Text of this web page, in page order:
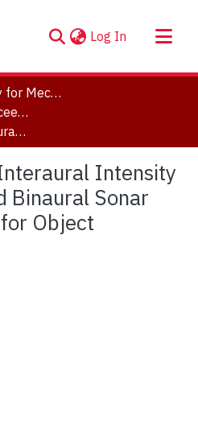
Log In (current)
Canadian Society for Mechanical Engineering (CSME) International Congress
CSME Conference Proceedings (May 27-30, 2018)
Optimization of Interaural Intensity Difference based Binaural Sonar Sensing System for Object Detection
Intensity
Binaural Sonar
Object